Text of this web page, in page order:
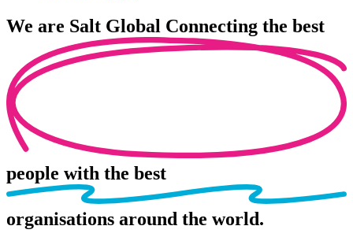
We are Salt Global Connecting the best
people with the best
organisations around the world.